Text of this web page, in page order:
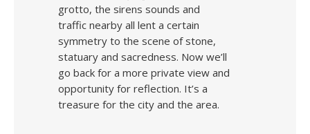
grotto, the sirens sounds and
traffic nearby all lent a certain
symmetry to the scene of stone,
statuary and sacredness. Now we’ll
go back for a more private view and
opportunity for reflection. It’s a
treasure for the city and the area.